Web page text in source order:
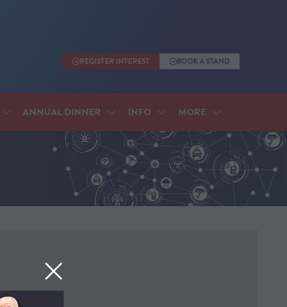
REGISTER INTEREST
(OPENS
TAB)
BOOK A STAND
(OPENS
TAB)
SHOW
SUBMENU
CONFERENCE
ANNUAL DINNER SHOW
SUBMENU
FOR:
ANNUAL
DINNER
INFO SHOW
SUBMENU
FOR:
INFO
MORE
SHOW
MORE
MENU
ITEMS